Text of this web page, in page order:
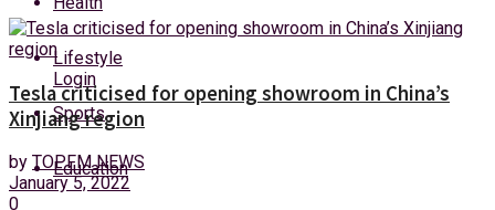
Monday, 10 August, 2026
Login
Lifestyle
Sports
Education
Tesla criticised for opening showroom in China’s
Xinjiang region
by TOPFM NEWS
January 5, 2022
0